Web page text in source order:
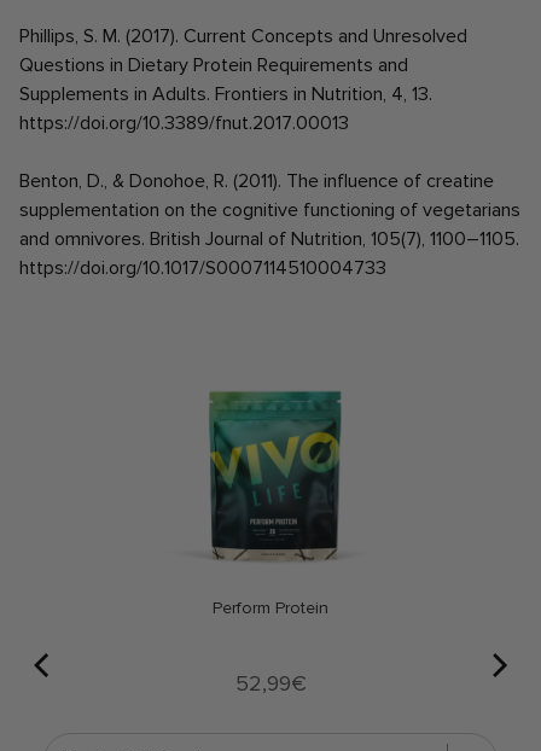
Phillips, S. M. (2017). Current Concepts and Unresolved
Questions in Dietary Protein Requirements and
Supplements in Adults. Frontiers in Nutrition, 4, 13.
https://doi.org/10.3389/fnut.2017.00013
Benton, D., & Donohoe, R. (2011). The influence of creatine
supplementation on the cognitive functioning of vegetarians
and omnivores. British Journal of Nutrition, 105(7), 1100–1105.
https://doi.org/10.1017/S0007114510004733
Perform Protein
Price
52,99€